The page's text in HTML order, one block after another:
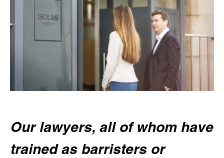
Our lawyers, all of whom have
trained as barristers or